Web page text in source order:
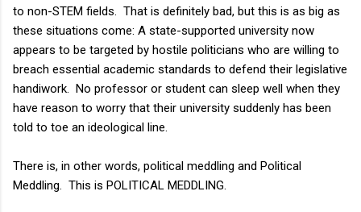
to non-STEM fields. That is definitely bad, but this is as big as
these situations come: A state-supported university now
appears to be targeted by hostile politicians who are willing to
breach essential academic standards to defend their legislative
handiwork. No professor or student can sleep well when they
have reason to worry that their university suddenly has been
told to toe an ideological line.
There is, in other words, political meddling and Political
Meddling. This is POLITICAL MEDDLING.